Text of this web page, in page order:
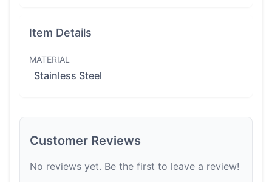
Item Details
MATERIAL
Stainless Steel
Customer Reviews
No reviews yet. Be the first to leave a review!